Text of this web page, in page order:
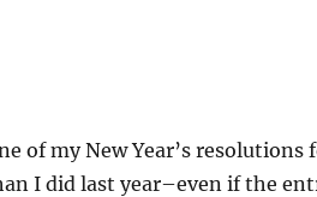
of my New Year’s
I did last year–even if the